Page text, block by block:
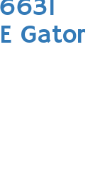
Gator